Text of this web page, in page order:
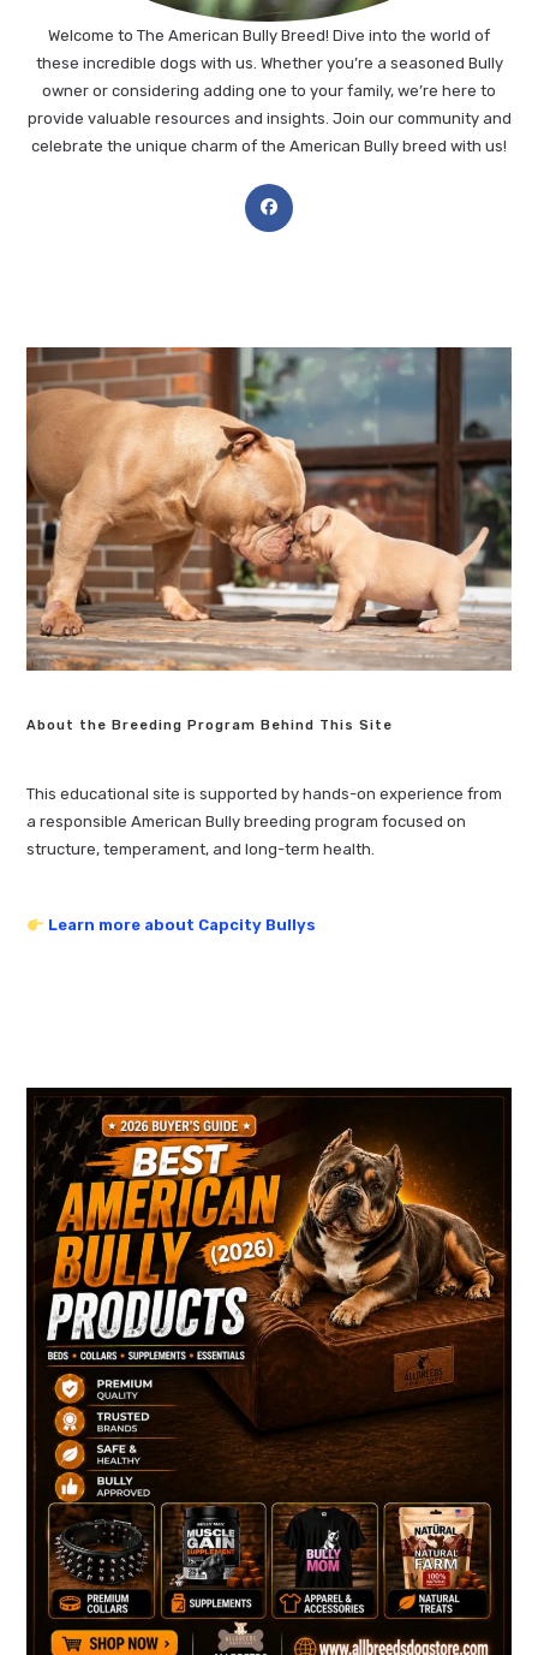
Welcome to The American Bully Breed! Dive into the world of
these incredible dogs with us. Whether you’re a seasoned Bully
owner or considering adding one to your family, we’re here to
provide valuable resources and insights. Join our community and
celebrate the unique charm of the American Bully breed with us!
About the Breeding Program Behind This Site
This educational site is supported by hands-on experience from
a responsible American Bully breeding program focused on
structure, temperament, and long-term health.
Learn more about Capcity Bullys